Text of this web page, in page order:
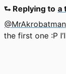
⮑ Replying to a
@MrAkrobatman
the first one :P